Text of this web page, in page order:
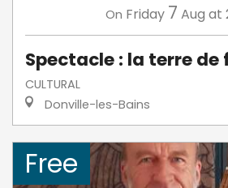
On Friday 7 Aug at
Spectacle : la terre de
CULTURAL
Donville-les-Bains
Free